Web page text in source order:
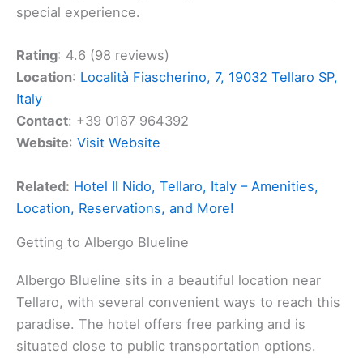
special experience.
Rating: 4.6 (98 reviews)
Location: Località Fiascherino, 7, 19032 Tellaro SP,
Italy
Contact: +39 0187 964392
Website: Visit Website
Related: Hotel Il Nido, Tellaro, Italy – Amenities,
Location, Reservations, and More!
Getting to Albergo Blueline
Albergo Blueline sits in a beautiful location near
Tellaro, with several convenient ways to reach this
paradise. The hotel offers free parking and is
situated close to public transportation options.